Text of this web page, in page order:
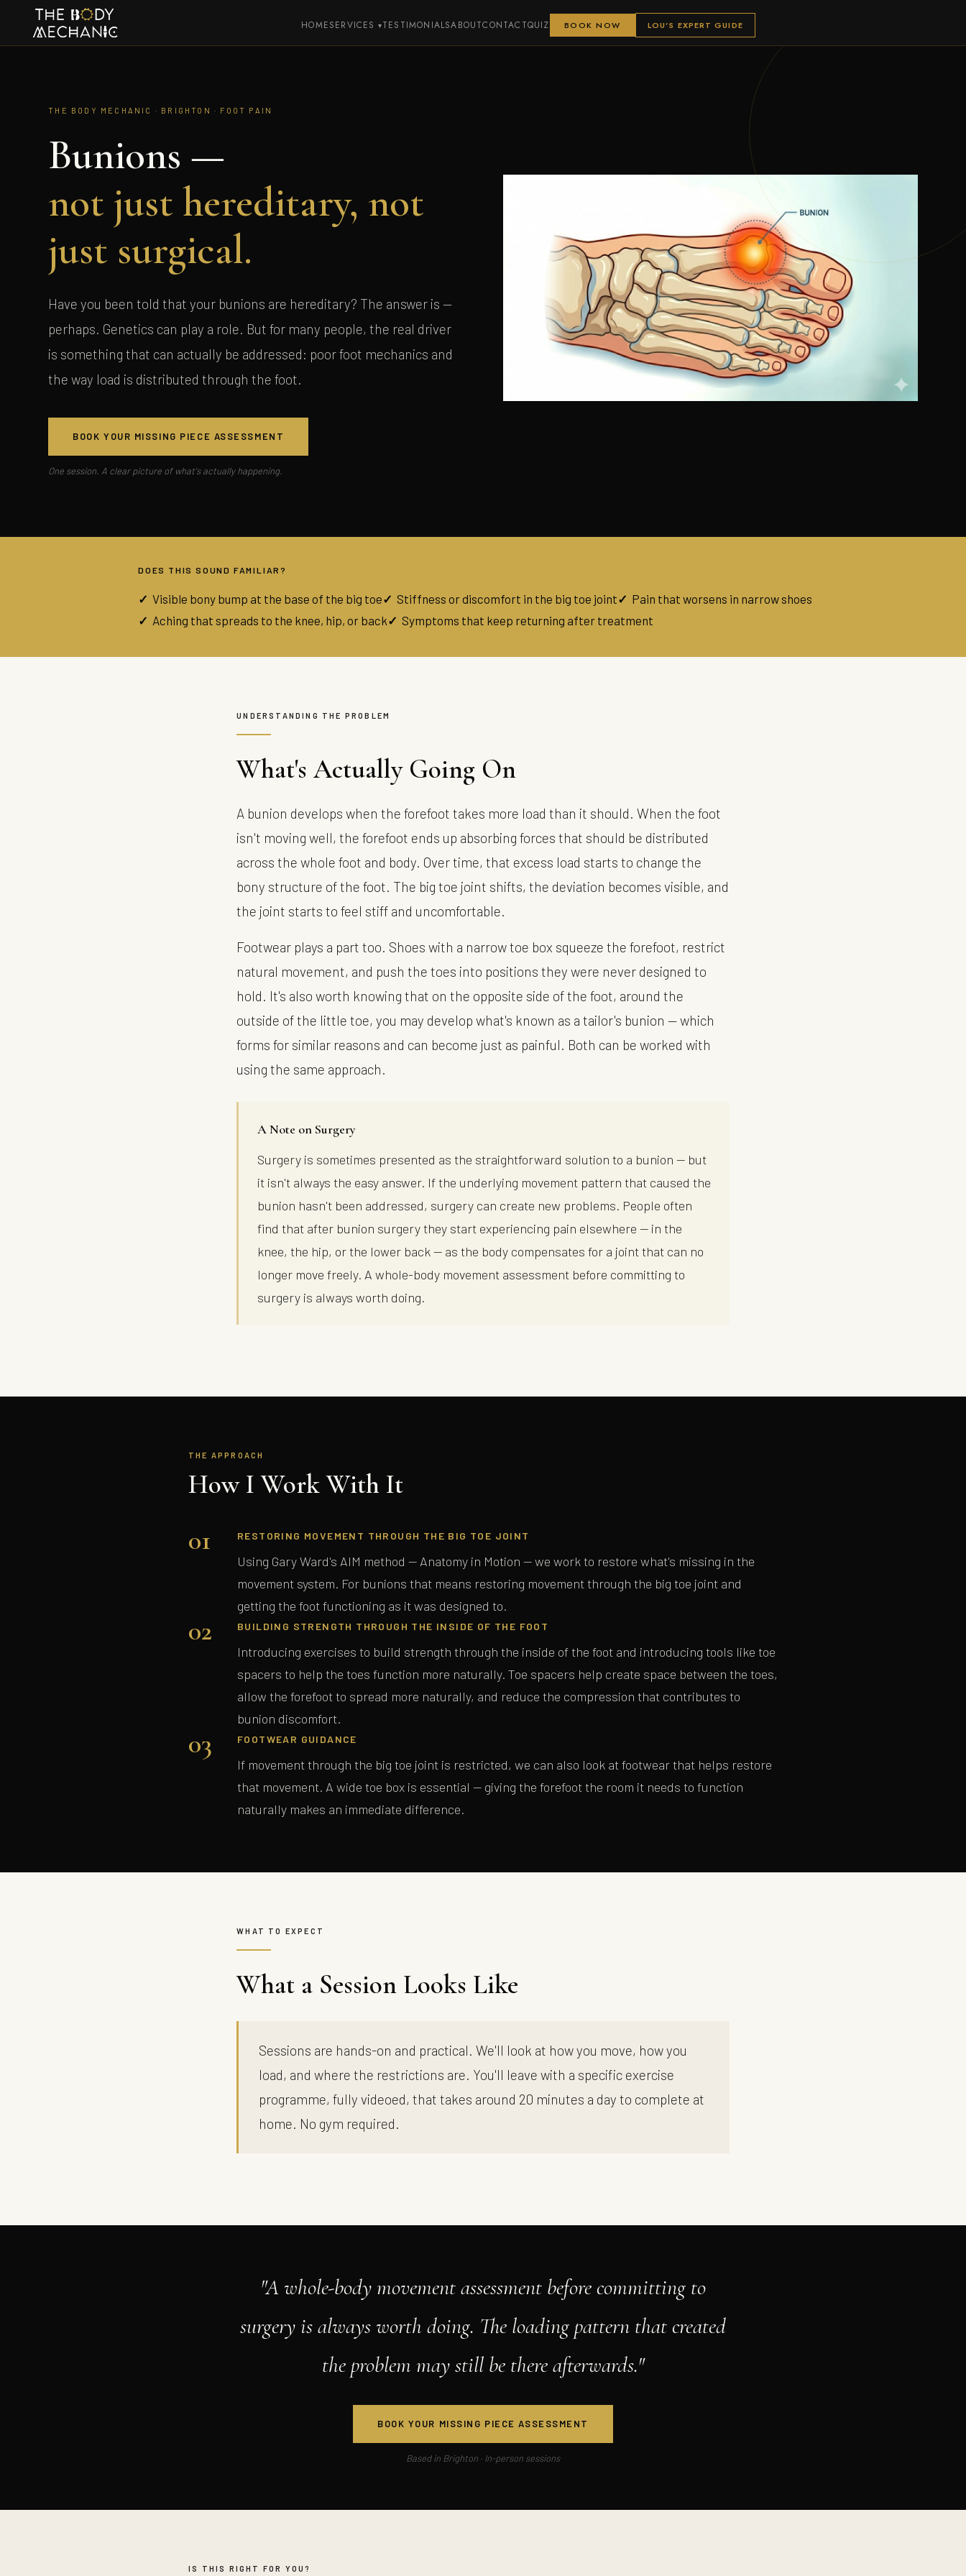
HOMESERVICES TESTIMONIALSABOUTCONTACTQUIZ BOOK NOW LOU'S EXPERT GUIDE
THE BODY MECHANIC · BRIGHTON · FOOT PAIN
Bunions —
not just hereditary, not
just surgical.
Have you been told that your bunions are hereditary? The answer is —
perhaps. Genetics can play a role. But for many people, the real driver
is something that can actually be addressed: poor foot mechanics and
the way load is distributed through the foot.
BOOK YOUR MISSING PIECE ASSESSMENT
One session. A clear picture of what's actually happening.
DOES THIS SOUND FAMILIAR?
Visible bony bump at the base of the big toe Stiffness or discomfort in the big toe joint
Pain that worsens in narrow shoes
Aching that spreads to the knee, hip, or back
Symptoms that keep returning after treatment
UNDERSTANDING THE PROBLEM
What's Actually Going On
A bunion develops when the forefoot takes more load than it should. When the foot
isn't moving well, the forefoot ends up absorbing forces that should be distributed
across the whole foot and body. Over time, that excess load starts to change the
bony structure of the foot. The big toe joint shifts, the deviation becomes visible, and
the joint starts to feel stiff and uncomfortable.
Footwear plays a part too. Shoes with a narrow toe box squeeze the forefoot, restrict
natural movement, and push the toes into positions they were never designed to
hold. It's also worth knowing that on the opposite side of the foot, around the
outside of the little toe, you may develop what's known as a tailor's bunion — which
forms for similar reasons and can become just as painful. Both can be worked with
using the same approach.
A Note on Surgery
Surgery is sometimes presented as the straightforward solution to a bunion — but
it isn't always the easy answer. If the underlying movement pattern that caused the
bunion hasn't been addressed, surgery can create new problems. People often
find that after bunion surgery they start experiencing pain elsewhere — in the
knee, the hip, or the lower back — as the body compensates for a joint that can no
longer move freely. A whole-body movement assessment before committing to
surgery is always worth doing.
THE APPROACH
How I Work With It
01 RESTORING MOVEMENT THROUGH THE BIG TOE JOINT
Using Gary Ward's AIM method — Anatomy in Motion — we work to restore what's missing in the
movement system. For bunions that means restoring movement through the big toe joint and
getting the foot functioning as it was designed to.
02 BUILDING STRENGTH THROUGH THE INSIDE OF THE FOOT
Introducing exercises to build strength through the inside of the foot and introducing tools like toe
spacers to help the toes function more naturally. Toe spacers help create space between the toes,
allow the forefoot to spread more naturally, and reduce the compression that contributes to
bunion discomfort.
03 FOOTWEAR GUIDANCE
If movement through the big toe joint is restricted, we can also look at footwear that helps restore
that movement. A wide toe box is essential — giving the forefoot the room it needs to function
naturally makes an immediate difference.
WHAT TO EXPECT
What a Session Looks Like
Sessions are hands-on and practical. We'll look at how you move, how you
load, and where the restrictions are. You'll leave with a specific exercise
programme, fully videoed, that takes around 20 minutes a day to complete at
home. No gym required.
"A whole-body movement assessment before committing to
surgery is always worth doing. The loading pattern that created
the problem may still be there afterwards."
BOOK YOUR MISSING PIECE ASSESSMENT
Based in Brighton · In-person sessions
IS THIS RIGHT FOR YOU?
Lou's Expert Guide
and haven't quite found the right explanation yet.